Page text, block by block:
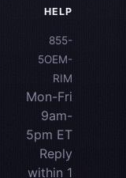
HELP
855-
5OEM-
RIM
Mon-Fri
9am-
5pm ET
Reply
within 1